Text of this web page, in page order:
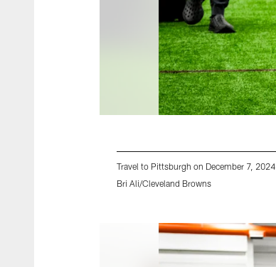
Travel to Pittsburgh on December 7, 2024.
Bri Ali/Cleveland Browns